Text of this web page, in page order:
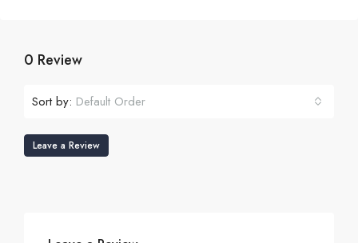
0 Review
Sort by: Default Order
Leave a Review